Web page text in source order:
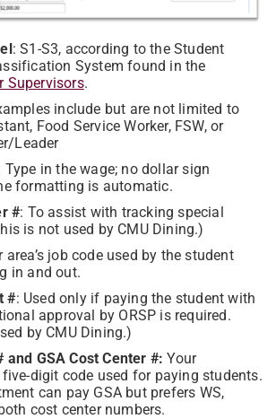
: S1-S3, according to the Student
System found in the
Supervisors.
include but are not limited to
Food Service Worker, FSW, or
Leader
Type in the wage; no dollar sign
formatting is automatic.
#: To assist with tracking special
is not used by CMU Dining.)
area’s job code used by the student
in and out.
#: Used only if paying the student with
approval by ORSP is required.
by CMU Dining.)
and GSA Cost Center #: Your
five-digit code used for paying students.
can pay GSA but prefers WS,
cost center numbers.